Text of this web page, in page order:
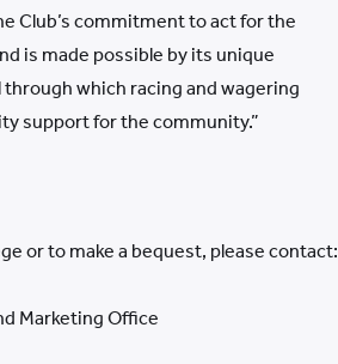
Club’s commitment to act for the
is made possible by its unique
which racing and wagering
support for the community.”
or to make a bequest, please contact:
Marketing Office